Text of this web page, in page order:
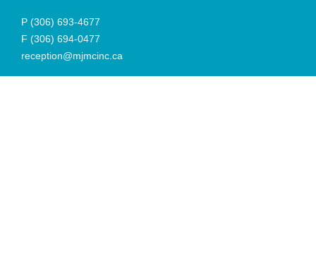
P (306) 693-4677
F (306) 694-0477
reception@mjmcinc.ca